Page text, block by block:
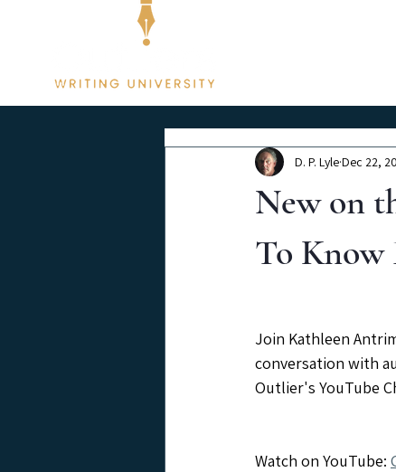
New on
To Know
D. P. LyleDec 22,
Join Kathleen
conversation with
Outlier's YouTube
Watch on YouTube: